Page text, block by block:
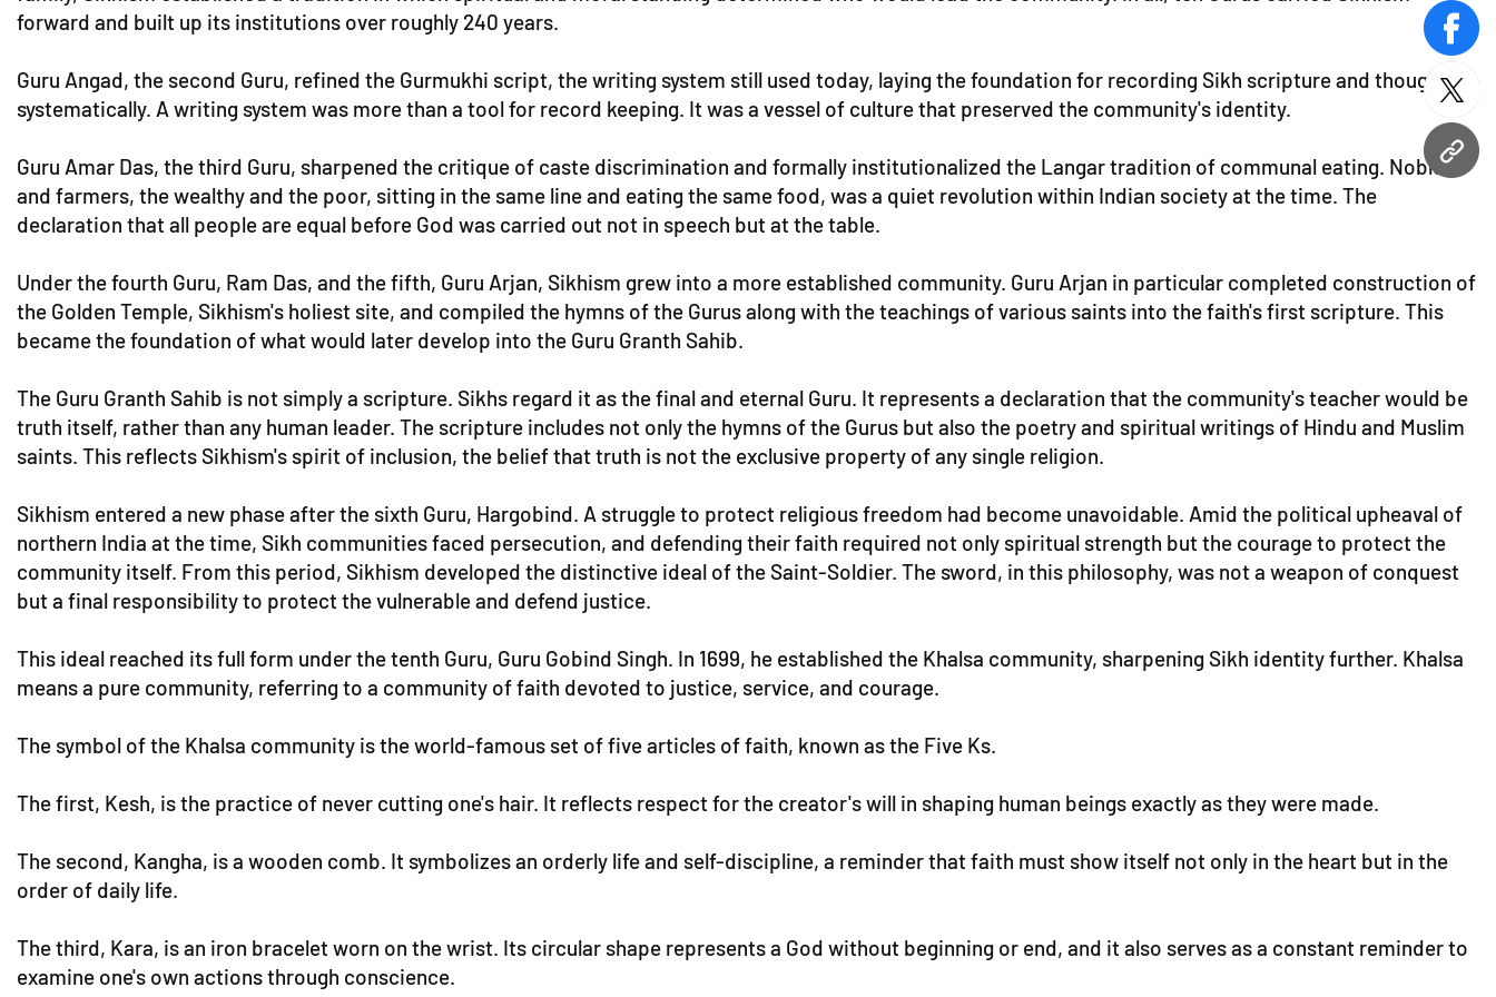
URL
forward and built up its institutions over roughly 240 years.
Guru Angad, the second Guru, refined the Gurmukhi script, the writing system still used today, laying the foundation for recording Sikh scripture and thought
systematically. A writing system was more than a tool for record keeping. It was a vessel of culture that preserved the community's identity.
Guru Amar Das, the third Guru, sharpened the critique of caste discrimination and formally institutionalized the Langar tradition of communal eating. Nobles
and farmers, the wealthy and the poor, sitting in the same line and eating the same food, was a quiet revolution within Indian society at the time. The
declaration that all people are equal before God was carried out not in speech but at the table.
Under the fourth Guru, Ram Das, and the fifth, Guru Arjan, Sikhism grew into a more established community. Guru Arjan in particular completed construction of
the Golden Temple, Sikhism's holiest site, and compiled the hymns of the Gurus along with the teachings of various saints into the faith's first scripture. This
became the foundation of what would later develop into the Guru Granth Sahib.
The Guru Granth Sahib is not simply a scripture. Sikhs regard it as the final and eternal Guru. It represents a declaration that the community's teacher would be
truth itself, rather than any human leader. The scripture includes not only the hymns of the Gurus but also the poetry and spiritual writings of Hindu and Muslim
saints. This reflects Sikhism's spirit of inclusion, the belief that truth is not the exclusive property of any single religion.
Sikhism entered a new phase after the sixth Guru, Hargobind. A struggle to protect religious freedom had become unavoidable. Amid the political upheaval of
northern India at the time, Sikh communities faced persecution, and defending their faith required not only spiritual strength but the courage to protect the
community itself. From this period, Sikhism developed the distinctive ideal of the Saint-Soldier. The sword, in this philosophy, was not a weapon of conquest
but a final responsibility to protect the vulnerable and defend justice.
This ideal reached its full form under the tenth Guru, Guru Gobind Singh. In 1699, he established the Khalsa community, sharpening Sikh identity further. Khalsa
means a pure community, referring to a community of faith devoted to justice, service, and courage.
The symbol of the Khalsa community is the world-famous set of five articles of faith, known as the Five Ks.
The first, Kesh, is the practice of never cutting one's hair. It reflects respect for the creator's will in shaping human beings exactly as they were made.
The second, Kangha, is a wooden comb. It symbolizes an orderly life and self-discipline, a reminder that faith must show itself not only in the heart but in the
order of daily life.
The third, Kara, is an iron bracelet worn on the wrist. Its circular shape represents a God without beginning or end, and it also serves as a constant reminder to
examine one's own actions through conscience.